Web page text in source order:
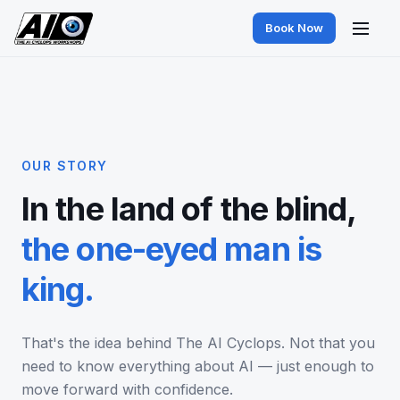
Book Now
OUR STORY
In the land of the blind,
the one-eyed man is
king.
That's the idea behind The AI Cyclops. Not that you
need to know everything about AI — just enough to
move forward with confidence.